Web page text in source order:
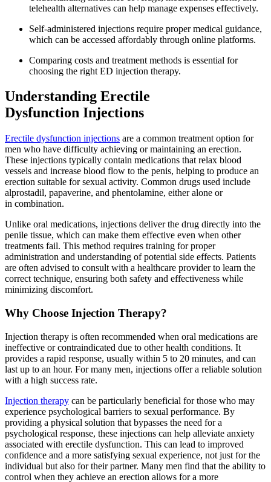
telehealth alternatives can help manage expenses effectively.
Self-administered injections require proper medical guidance,
which can be accessed affordably through online platforms.
Comparing costs and treatment methods is essential for
choosing the right ED injection therapy.
Understanding Erectile
Dysfunction Injections
Erectile dysfunction injections are a common treatment option for
men who have difficulty achieving or maintaining an erection.
These injections typically contain medications that relax blood
vessels and increase blood flow to the penis, helping to produce an
erection suitable for sexual activity. Common drugs used include
alprostadil, papaverine, and phentolamine, either alone or
in combination.
Unlike oral medications, injections deliver the drug directly into the
penile tissue, which can make them effective even when other
treatments fail. This method requires training for proper
administration and understanding of potential side effects. Patients
are often advised to consult with a healthcare provider to learn the
correct technique, ensuring both safety and effectiveness while
minimizing discomfort.
Why Choose Injection Therapy?
Injection therapy is often recommended when oral medications are
ineffective or contraindicated due to other health conditions. It
provides a rapid response, usually within 5 to 20 minutes, and can
last up to an hour. For many men, injections offer a reliable solution
with a high success rate.
Injection therapy can be particularly beneficial for those who may
experience psychological barriers to sexual performance. By
providing a physical solution that bypasses the need for a
psychological response, these injections can help alleviate anxiety
associated with erectile dysfunction. This can lead to improved
confidence and a more satisfying sexual experience, not just for the
individual but also for their partner. Many men find that the ability to
control when they achieve an erection allows for a more